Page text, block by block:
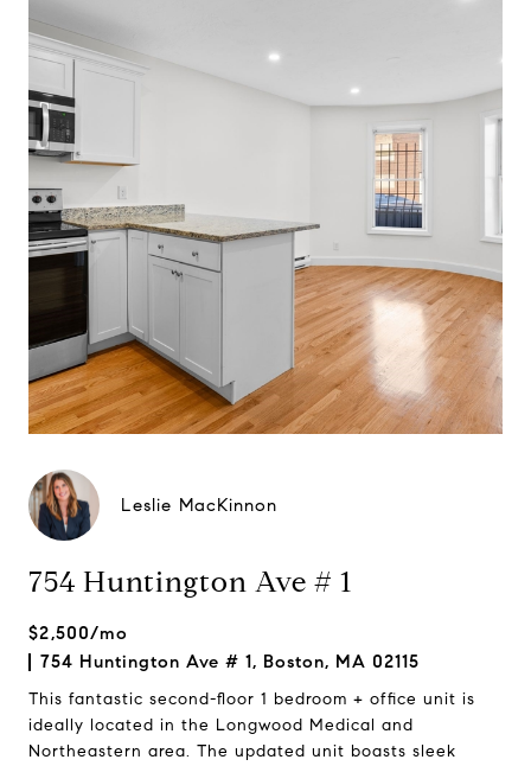
Leslie MacKinnon
754 Huntington Ave # 1
$2,500/mo
754 Huntington Ave # 1, Boston, MA 02115
This fantastic second-floor 1 bedroom + office unit is
ideally located in the Longwood Medical and
Northeastern area. The updated unit boasts sleek